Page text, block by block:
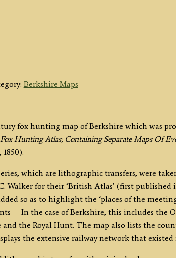
Berkshire Maps
fox hunting map of Berkshire which was
Fox Hunting Atlas; Containing Separate Maps Of
1850).
which are lithographic transfers, were
Walker for their ‘British Atlas’ (first published
so as to highlight the ‘places of the
— In the case of Berkshire, this includes the
and the Royal Hunt. The map also lists the
the extensive railway network that